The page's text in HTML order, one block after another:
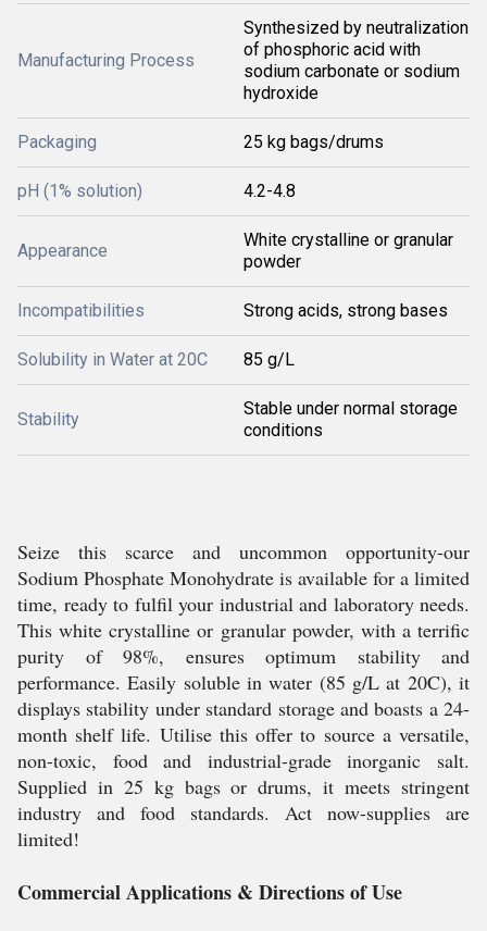
Manufacturing Process
Synthesized by neutralization
of phosphoric acid with
sodium carbonate or sodium
hydroxide
Packaging 25 kg bags/drums
pH (1% solution) 4.2-4.8
Appearance
White crystalline or granular
powder
Incompatibilities Strong acids, strong bases
Solubility in Water at 20C 85 g/L
Stability
Stable under normal storage
conditions
Seize this scarce and uncommon opportunity-our
Sodium Phosphate Monohydrate is available for a limited
time, ready to fulfil your industrial and laboratory needs.
This white crystalline or granular powder, with a terrific
purity of 98%, ensures optimum stability and
performance. Easily soluble in water (85 g/L at 20C), it
displays stability under standard storage and boasts a 24-
month shelf life. Utilise this offer to source a versatile,
non-toxic, food and industrial-grade inorganic salt.
Supplied in 25 kg bags or drums, it meets stringent
industry and food standards. Act now-supplies are
limited!
Commercial Applications & Directions of Use